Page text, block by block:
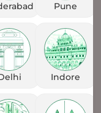
Pune
Indore